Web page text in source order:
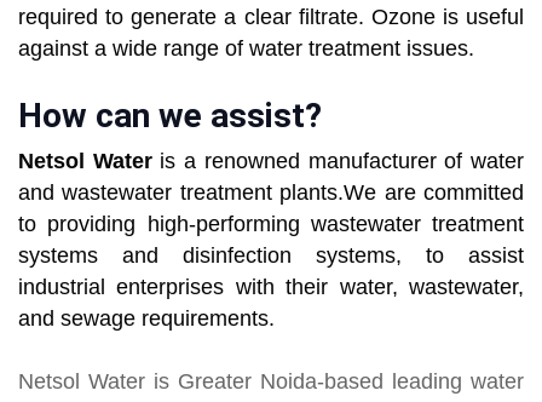
required to generate a clear filtrate. Ozone is useful
against a wide range of water treatment issues.
How can we assist?
Netsol Wateris a renowned manufacturer of water
and wastewater treatment plants.We are committed
to providing high-performing wastewater treatment
systems and disinfection systems, to assist
industrial enterprises with their water, wastewater,
and sewage requirements.
Netsol Water is Greater Noida-based leading water